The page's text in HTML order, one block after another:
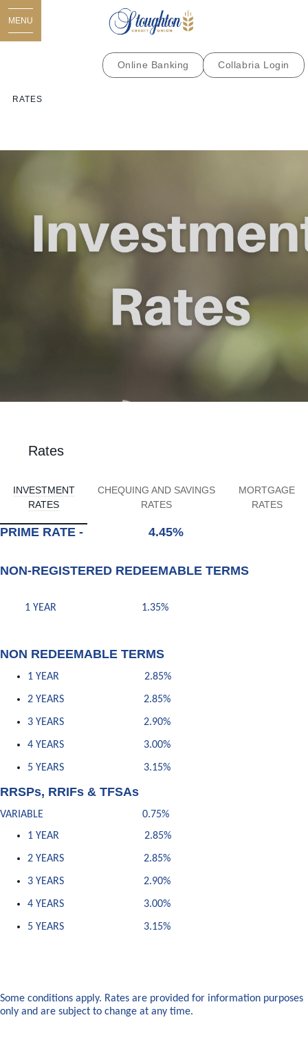
Online Banking Collabria Login
MENU
RATES
Rates
INVESTMENT
RATES
CHEQUING AND SAVINGS
RATES
MORTGAGE
RATES
PRIME RATE - 4.45%
NON-REGISTERED REDEEMABLE TERMS
1 YEAR 1.35%
NON REDEEMABLE TERMS
1 YEAR 2.85%
2 YEARS 2.85%
3 YEARS 2.90%
4 YEARS 3.00%
5 YEARS 3.15%
RRSPs, RRIFs & TFSAs
VARIABLE 0.75%
1 YEAR 2.85%
2 YEARS 2.85%
3 YEARS 2.90%
4 YEARS 3.00%
5 YEARS 3.15%
Some conditions apply. Rates are provided for information purposes
only and are subject to change at any time.